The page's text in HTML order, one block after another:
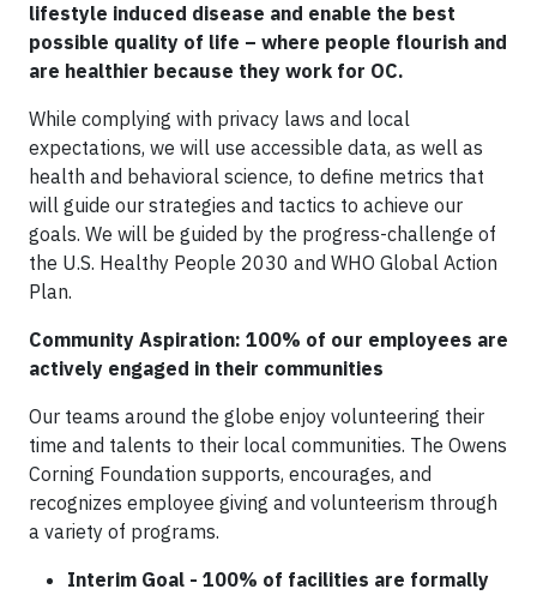
lifestyle induced disease and enable the best
possible quality of life – where people flourish and
are healthier because they work for OC.
While complying with privacy laws and local
expectations, we will use accessible data, as well as
health and behavioral science, to define metrics that
will guide our strategies and tactics to achieve our
goals. We will be guided by the progress-challenge of
the U.S. Healthy People 2030 and WHO Global Action
Plan.
Community Aspiration: 100% of our employees are
actively engaged in their communities
Our teams around the globe enjoy volunteering their
time and talents to their local communities. The Owens
Corning Foundation supports, encourages, and
recognizes employee giving and volunteerism through
a variety of programs.
Interim Goal - 100% of facilities are formally